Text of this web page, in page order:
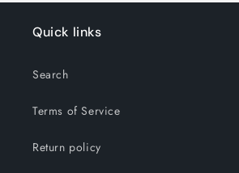
Quick links
Search
Terms of Service
Return policy